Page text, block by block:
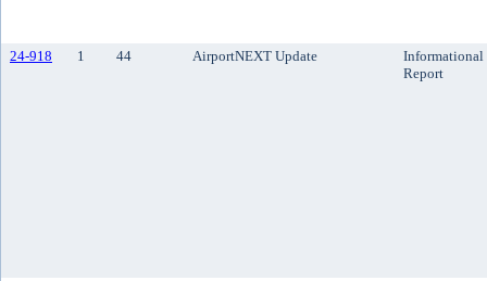
24-918 1 44 AirportNEXT Update
Informational
Report